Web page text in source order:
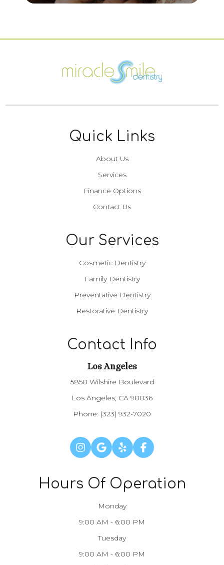
Quick Links
About Us
Services
Finance Options
Contact Us
Our Services
Cosmetic Dentistry
Family Dentistry
Preventative Dentistry
Restorative Dentistry
Contact Info
Los Angeles​​​​​​​
5850 Wilshire Boulevard
Los Angeles, CA 90036
Phone: (323) 932-7020
Hours Of Operation
Monday
9:00 AM - 6:00 PM
Tuesday
9:00 AM - 6:00 PM